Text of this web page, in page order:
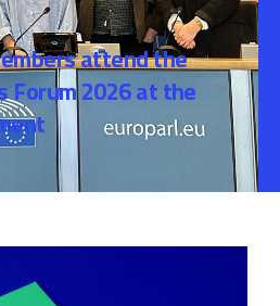
attend the
Forum 2026 at the